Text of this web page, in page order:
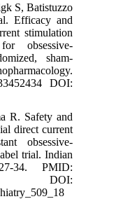
S, Batistuzzo
Efficacy and
stimulation
obsessive-
sham-
DOI:
R. Safety and
direct current
obsessive-
trial. Indian
34. PMID:
DOI: